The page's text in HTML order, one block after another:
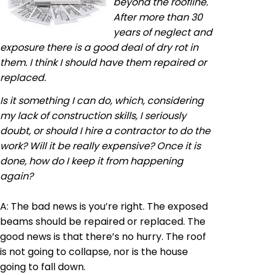
After more than 30
years of neglect and
exposure there is a good deal of dry rot in
them. I think I should have them repaired or
replaced.
Is it something I can do, which, considering
my lack of construction skills, I seriously
doubt, or should I hire a contractor to do the
work? Will it be really expensive? Once it is
done, how do I keep it from happening
again?
A: The bad news isyou’re right. The exposed
beams should be repaired or replaced. The
good news is that there’s no hurry. The roof
is not going to collapse, nor is the house
going to fall down.